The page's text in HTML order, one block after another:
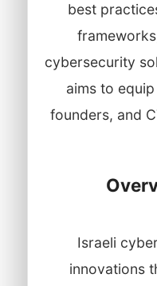
best
cybersecurity
aims to
founders, and
Israeli
innovations